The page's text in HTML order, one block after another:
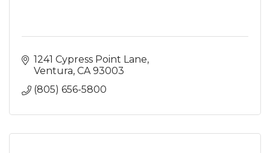
1241 Cypress Point Lane
Ventura CA 93003
(805) 656-5800